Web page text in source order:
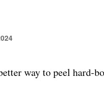
way to peel hard-